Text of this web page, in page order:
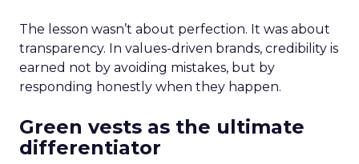
The lesson wasn’t about perfection. It was about
transparency. In values-driven brands, credibility is
earned not by avoiding mistakes, but by
responding honestly when they happen.
Green vests as the ultimate
differentiator